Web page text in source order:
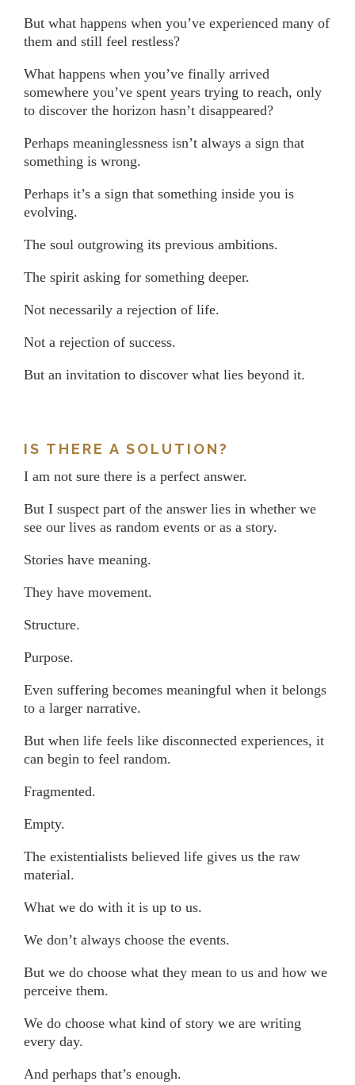
But what happens when you’ve experienced many of
them and still feel restless?
What happens when you’ve finally arrived
somewhere you’ve spent years trying to reach, only
to discover the horizon hasn’t disappeared?
Perhaps meaninglessness isn’t always a sign that
something is wrong.
Perhaps it’s a sign that something inside you is
evolving.
The soul outgrowing its previous ambitions.
The spirit asking for something deeper.
Not necessarily a rejection of life.
Not a rejection of success.
But an invitation to discover what lies beyond it.
IS THERE A SOLUTION?
I am not sure there is a perfect answer.
But I suspect part of the answer lies in whether we
see our lives as random events or as a story.
Stories have meaning.
They have movement.
Structure.
Purpose.
Even suffering becomes meaningful when it belongs
to a larger narrative.
But when life feels like disconnected experiences, it
can begin to feel random.
Fragmented.
Empty.
The existentialists believed life gives us the raw
material.
What we do with it is up to us.
We don’t always choose the events.
But we do choose what they mean to us and how we
perceive them.
We do choose what kind of story we are writing
every day.
And perhaps that’s enough.